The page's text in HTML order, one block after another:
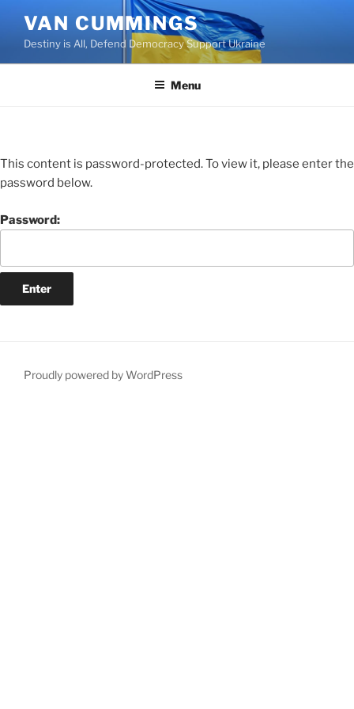
VAN CUMMINGS
Destiny is All, Defend Democracy Support Ukraine
Menu
This content is password-protected. To view it, please enter the
password below.
Password:
Proudly powered by WordPress